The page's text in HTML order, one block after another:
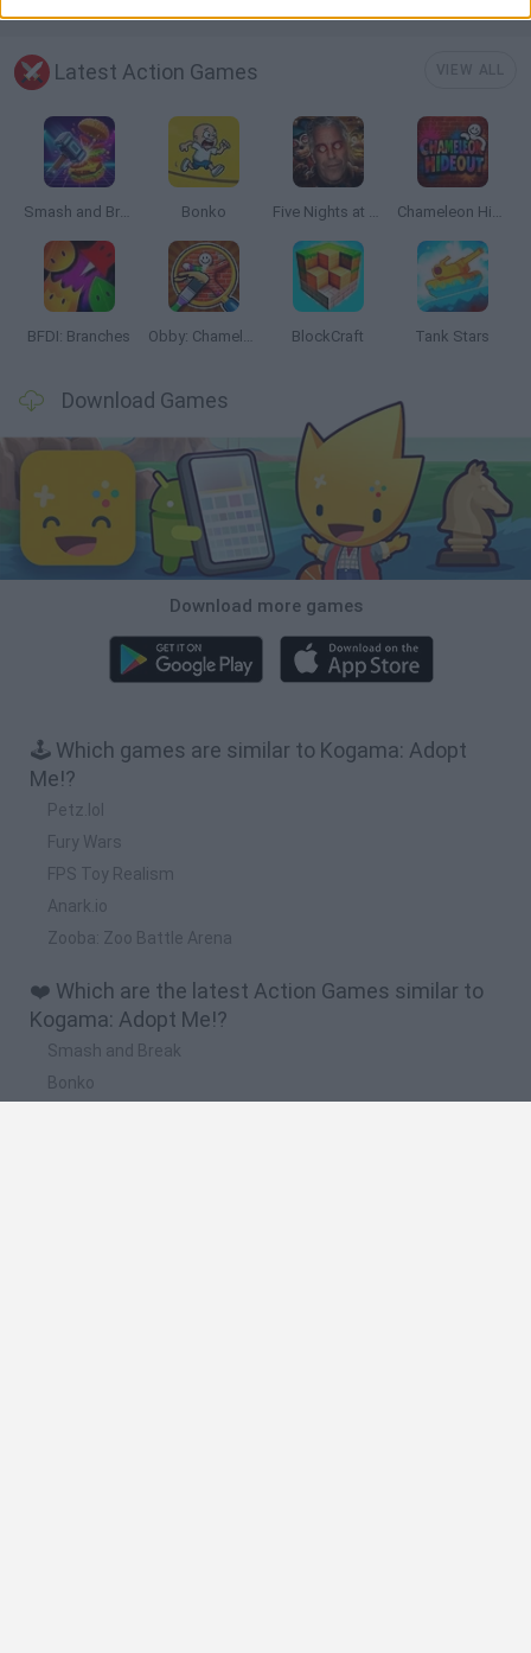
Latest Action Games
Smash and Break Bonko Five Nights at Epstein's Chameleon Hideout
BFDI: Branches Obby: Chameleon: Paint & Hide BlockCraft Tank Stars
Download Games
Download more games
🕹️ Which games are similar to Kogama: Adopt
Me!?
Petz.lol
Fury Wars
FPS Toy Realism
Anark.io
Zooba: Zoo Battle Arena
❤️ Which are the latest Action Games similar to
Kogama: Adopt Me!?
Smash and Break
Bonko